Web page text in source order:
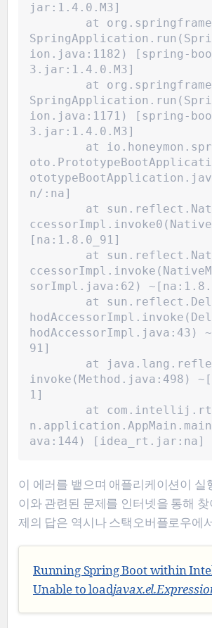
jar:1.4.0.M3]
ion.java:1182) [spring-
3.jar:1.4.0.M3]
ion.java:1171) [spring-
3.jar:1.4.0.M3]
n/:na]
ccessorImpl.invoke0(Native
[na:1.8.0_91]
sorImpl.java:62)
hodAccessorImpl.java:43)
91]
invoke(Method.java:498)
1]
ava:144) [idea_rt.jar:na]
이 에러를 뱉으며 애플리케이션이 실
이와 관련된 문제를 인터넷을 통해
제의 답은 역시나 스택오버플로우에
Running Spring Boot within
Unable to load